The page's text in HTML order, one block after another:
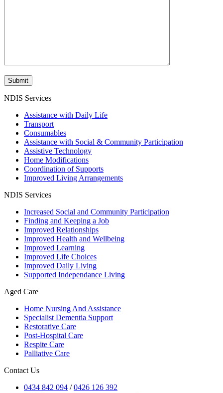
NDIS Services
Assistance with Daily Life
Transport
Consumables
Assistance with Social & Community Participation
Assistive Technology
Home Modifications
Coordination of Supports
Improved Living Arrangements
NDIS Services
Increased Social and Community Participation
Finding and Keeping a Job
Improved Relationships
Improved Health and Wellbeing
Improved Learning
Improved Life Choices
Improved Daily Living
Supported Independance Living
Aged Care
Home Nursing And Assistance
Specialist Dementia Support
Restorative Care
Post-Hospital Care
Respite Care
Palliative Care
Contact Us
0434 842 094 /0426 126 392